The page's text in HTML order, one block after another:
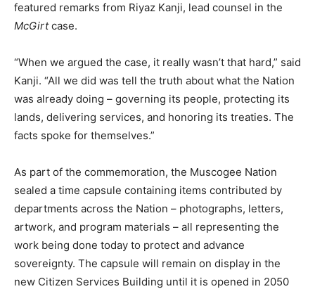
featured remarks from Riyaz Kanji, lead counsel in the
McGirtcase.
“When we argued the case, it really wasn’t that hard,” said
Kanji. “All we did was tell the truth about what the Nation
was already doing – governing its people, protecting its
lands, delivering services, and honoring its treaties. The
facts spoke for themselves.”
As part of the commemoration, the Muscogee Nation
sealed a time capsule containing items contributed by
departments across the Nation – photographs, letters,
artwork, and program materials – all representing the
work being done today to protect and advance
sovereignty. The capsule will remain on display in the
new Citizen Services Building until it is opened in 2050